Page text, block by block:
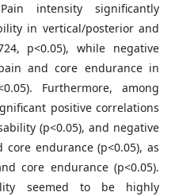
intensity significantly
in vertical/posterior and
p<0.05), while negative
and core endurance in
Furthermore, among
positive correlations
(p<0.05), and negative
endurance (p<0.05), as
core endurance (p<0.05).
seemed to be highly